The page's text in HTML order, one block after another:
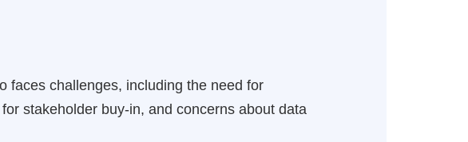
faces challenges, including the need for
stakeholder buy-in, and concerns about data